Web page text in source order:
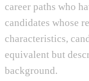
career paths who
candidates whose
characteristics,
equivalent but
background.